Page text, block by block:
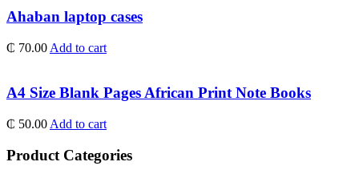
Ahaban laptop cases
₵ 70.00 Add to cart
A4 Size Blank Pages African Print Note Books
₵ 50.00 Add to cart
Product Categories